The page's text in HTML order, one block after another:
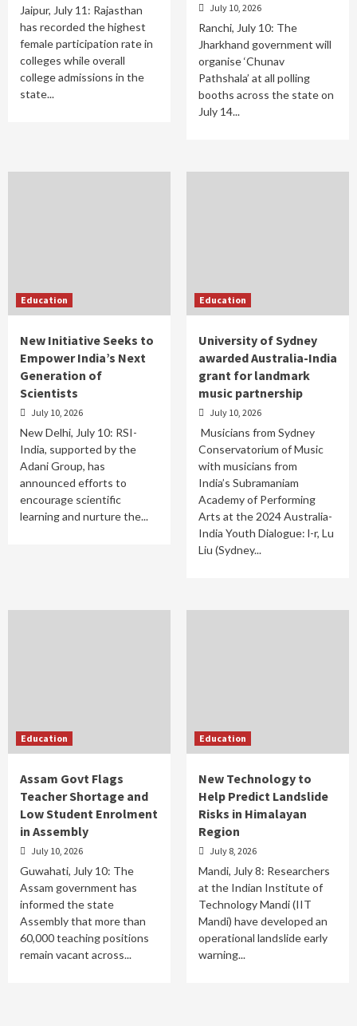
Jaipur, July 11: Rajasthan
has recorded the highest
female participation rate in
colleges while overall
college admissions in the
state...
July 10, 2026
Ranchi, July 10: The
Jharkhand government will
organise ‘Chunav
Pathshala’ at all polling
booths across the state on
July 14...
Education
New Initiative Seeks to
Empower India’s Next
Generation of
Scientists
July 10, 2026
New Delhi, July 10: RSI-
India, supported by the
Adani Group, has
announced efforts to
encourage scientific
learning and nurture the...
Education
University of Sydney
awarded Australia-India
grant for landmark
music partnership
July 10, 2026
Musicians from Sydney
Conservatorium of Music
with musicians from
India’s Subramaniam
Academy of Performing
Arts at the 2024 Australia-
India Youth Dialogue: l-r, Lu
Liu (Sydney...
Education
Assam Govt Flags
Teacher Shortage and
Low Student Enrolment
in Assembly
July 10, 2026
Guwahati, July 10: The
Assam government has
informed the state
Assembly that more than
60,000 teaching positions
remain vacant across...
Education
New Technology to
Help Predict Landslide
Risks in Himalayan
Region
July 8, 2026
Mandi, July 8: Researchers
at the Indian Institute of
Technology Mandi (IIT
Mandi) have developed an
operational landslide early
warning...